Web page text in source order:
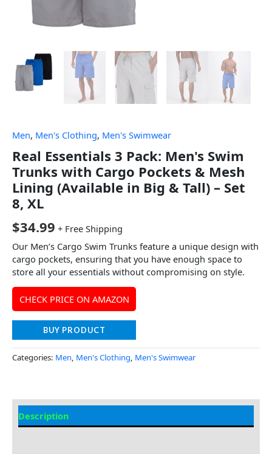
Men, Men's Clothing, Men's Swimwear
Real Essentials 3 Pack: Men's Swim
Trunks with Cargo Pockets & Mesh
Lining (Available in Big & Tall) – Set
8, XL
$34.99 + Free Shipping
Our Men’s Cargo Swim Trunks feature a unique design with
cargo pockets, ensuring that you have enough space to
store all your essentials without compromising on style.
CHECK PRICE ON AMAZON
BUY PRODUCT
Categories: Men, Men's Clothing, Men's Swimwear
Description